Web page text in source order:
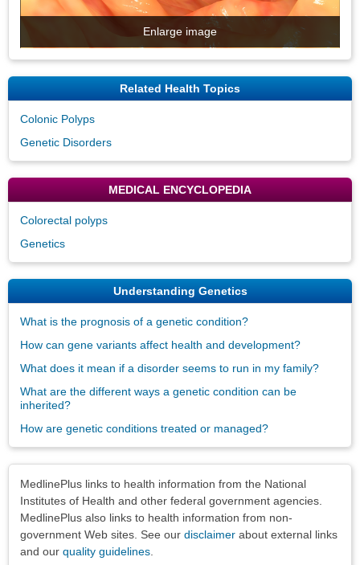
Enlarge image
Related Health Topics
Colonic Polyps
Genetic Disorders
MEDICAL ENCYCLOPEDIA
Colorectal polyps
Genetics
Understanding Genetics
What is the prognosis of a genetic condition?
How can gene variants affect health and development?
What does it mean if a disorder seems to run in my family?
What are the different ways a genetic condition can be
inherited?
How are genetic conditions treated or managed?
MedlinePlus links to health information from the National
Institutes of Health and other federal government agencies.
MedlinePlus also links to health information from non-
government Web sites. See our disclaimer about external links
and our quality guidelines